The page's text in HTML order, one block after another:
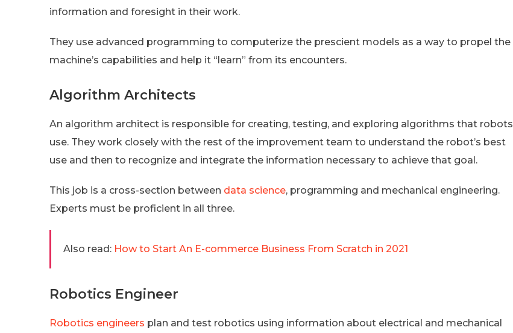
information and foresight in their work.
They use advanced programming to computerize the prescient models as a way to propel the
machine’s capabilities and help it “learn” from its encounters.
Algorithm Architects
An algorithm architect is responsible for creating, testing, and exploring algorithms that robots
use. They work closely with the rest of the improvement team to understand the robot’s best
use and then to recognize and integrate the information necessary to achieve that goal.
This job is a cross-section between data science, programming and mechanical engineering.
Experts must be proficient in all three.
Also read: How to Start An E-commerce Business From Scratch in 2021
Robotics Engineer
Robotics engineers plan and test robotics using information about electrical and mechanical